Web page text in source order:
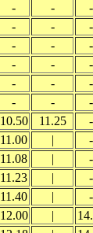
- -
-
- -
-
- -
-
- -
-
- -
-
- -
-
10.50 11.25
-
11.00 |
-
11.08 |
-
11.23 |
-
11.40 |
-
12.00 |